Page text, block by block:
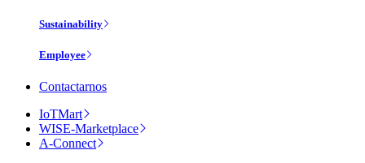
Sustainability
Employee
Contactarnos
IoTMart
WISE-Marketplace
A-Connect